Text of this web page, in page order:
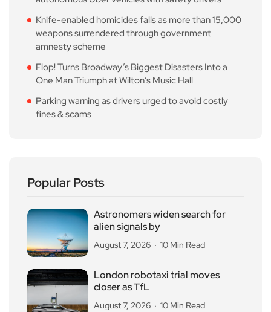
Knife-enabled homicides falls as more than 15,000
weapons surrendered through government
amnesty scheme
Flop! Turns Broadway’s Biggest Disasters Into a
One Man Triumph at Wilton’s Music Hall
Parking warning as drivers urged to avoid costly
fines & scams
Popular Posts
Astronomers widen search for
alien signals by
August 7, 2026 10 Min Read
London robotaxi trial moves
closer as TfL
August 7, 2026 10 Min Read